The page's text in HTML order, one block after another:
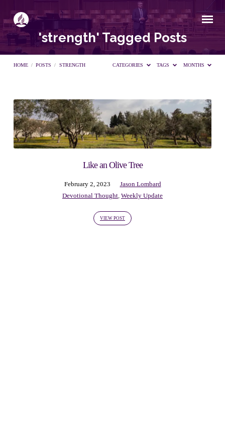
'strength' Tagged Posts
HOME / POSTS / STRENGTH CATEGORIES TAGS MONTHS
'strength'
Tagged
Like an Olive Tree
February 2, 2023
Jason Lombard
Devotional Thought Weekly Update
VIEW POST